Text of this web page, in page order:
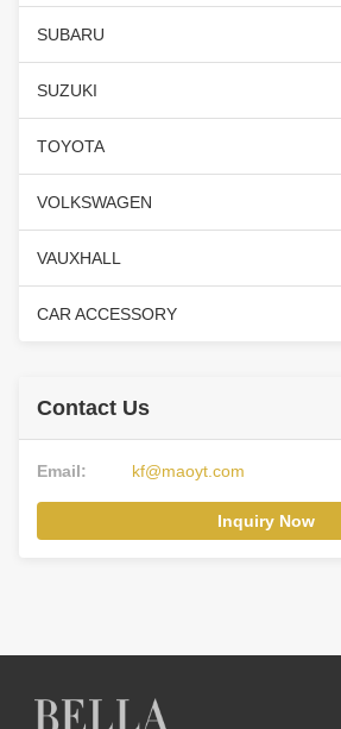
SUBARU
SUZUKI
TOYOTA
VOLKSWAGEN
VAUXHALL
CAR ACCESSORY
Contact Us
Email: kf@maoyt.com
Inquiry Now